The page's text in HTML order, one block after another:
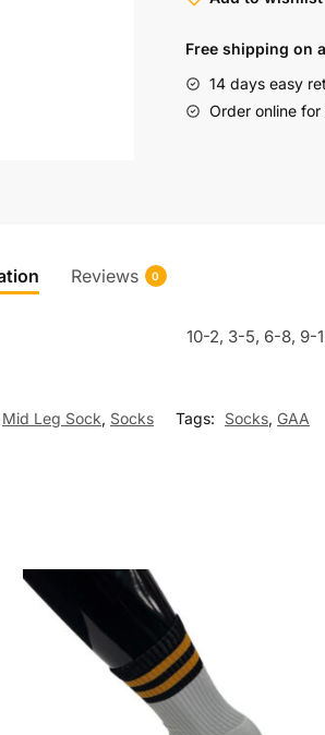
Free shipping on
14 days easy
Order online
Reviews 0
10-2, 3-5, 6-8, 9-
Mid Leg Sock, Socks Tags: Socks, GAA